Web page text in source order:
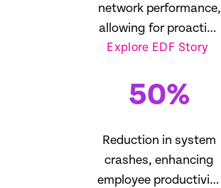
network performance,
allowing for proactive
management
Explore EDF Story
50%
Reduction in system
crashes, enhancing
employee productivity